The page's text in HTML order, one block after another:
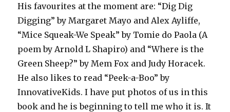
His favourites at the moment are: “Dig Dig
Digging” by Margaret Mayo and Alex Ayliffe,
“Mice Squeak-We Speak” by Tomie do Paola (A
poem by Arnold L Shapiro) and “Where is the
Green Sheep?” by Mem Fox and Judy Horacek.
He also likes to read “Peek-a-Boo” by
InnovativeKids. I have put photos of us in this
book and he is beginning to tell me who it is. It